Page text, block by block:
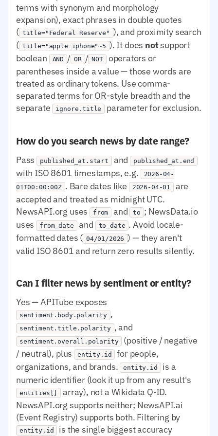
terms with synonym and morphology
expansion), exact phrases in double quotes
( title="Federal Reserve" ), and proximity search
( title="apple iphone"~5 ). It does notsupport
boolean
AND / OR / NOT operators or
parentheses inside a value — those words are
treated as ordinary tokens. Use comma-
separated terms for OR-style breadth and the
separate ignore.title parameter for exclusion.
How do you search news by date range?
Pass published_at.start and published_at.end
with ISO 8601 timestamps, e.g.
2026-04-
01T00:00:00Z . Bare dates like 2026-04-01
are
accepted and treated as midnight UTC.
NewsAPI.org uses from and to ; NewsData.io
uses from_date and to_date . Avoid locale-
formatted dates ( 04/01/2026 ) — they aren't
valid ISO 8601 and return zero results silently.
Can I filter news by sentiment or entity?
Yes — APITube exposes
sentiment.body.polarity ,
sentiment.title.polarity , and
sentiment.overall.polarity
(positive / negative
/ neutral), plus entity.id
for people,
organizations, and brands. entity.id is a
numeric identifier (look it up from any result's
entities[]
array), not a Wikidata Q-ID.
NewsAPI.org supports neither; NewsAPI.ai
(Event Registry) supports both. Filtering by
entity.id is the single biggest accuracy